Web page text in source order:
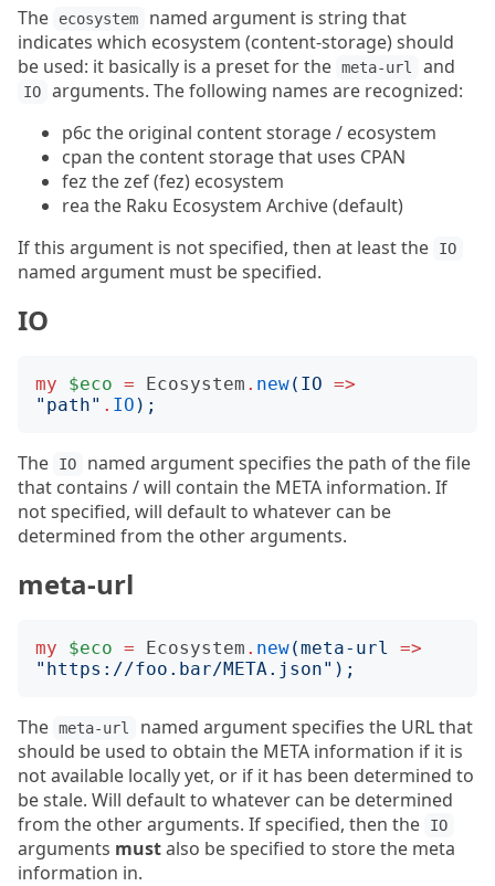
The ecosystem
named argument is string that
indicates which ecosystem (content-storage) should
be used: it basically is a preset for the meta-url and
IO
arguments. The following names are recognized:
p6c the original content storage / ecosystem
cpan the content storage that uses CPAN
fez the zef (fez) ecosystem
rea the Raku Ecosystem Archive (default)
If this argument is not specified, then at least the
IO
named argument must be specified.
IO
my $eco = Ecosystem . new( IO =>
" path" . IO );
The IO
named argument specifies the path of the file
that contains / will contain the META information. If
not specified, will default to whatever can be
determined from the other arguments.
meta-url
my $eco = Ecosystem . new(meta-url
=>
" https://foo.bar/META.json");
The meta-url
named argument specifies the URL that
should be used to obtain the META information if it is
not available locally yet, or if it has been determined to
be stale. Will default to whatever can be determined
from the other arguments. If specified, then the
IO
arguments mustalso be specified to store the meta
information in.